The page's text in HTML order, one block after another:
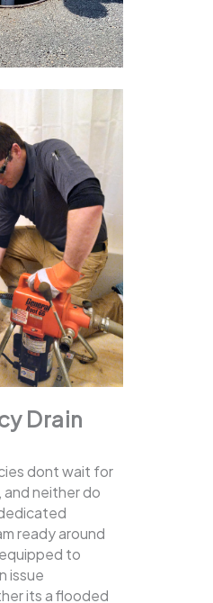
Drain
dont wait for
and neither do
ready around
to
issue
its a flooded